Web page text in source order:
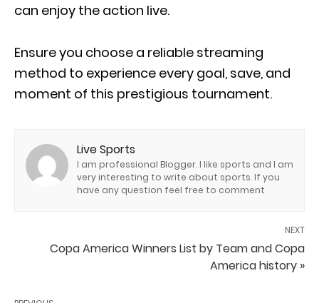
can enjoy the action live.
Ensure you choose a reliable streaming
method to experience every goal, save, and
moment of this prestigious tournament.
Live Sports
I am professional Blogger. I like sports and I am
very interesting to write about sports. If you
have any question feel free to comment
NEXT
Copa America Winners List by Team and Copa
America history »